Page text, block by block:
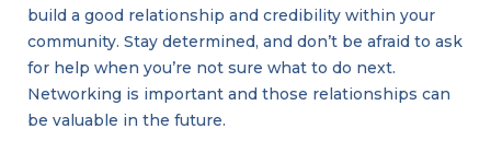
build a good relationship and credibility within your
community. Stay determined, and don’t be afraid to ask
for help when you’re not sure what to do next.
Networking is important and those relationships can
be valuable in the future.